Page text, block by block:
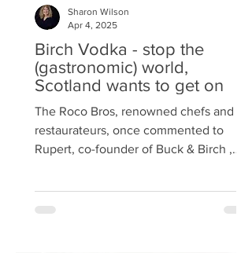
Birch Vodka - stop the
(gastronomic) world,
Scotland wants to get on
The Roco Bros, renowned chefs and
restaurateurs, once commented to
Rupert, co-founder of Buck & Birch ,
agrees, lamenting how we overlook the
Sharon Wilson
Apr 4, 2025